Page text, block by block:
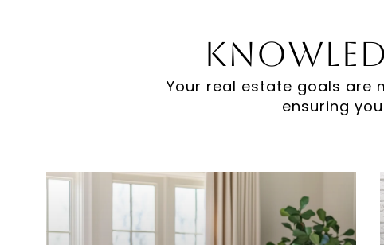
Your real estate goals are
ensuring